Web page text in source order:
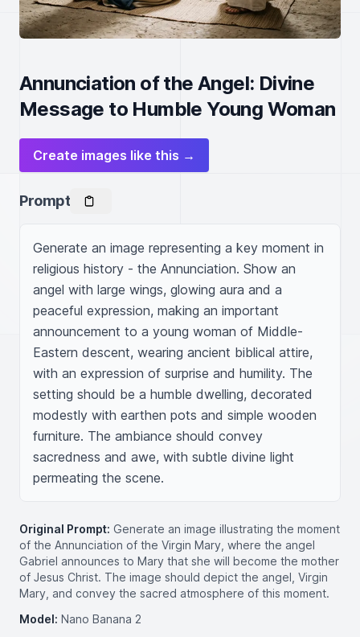
Annunciation of the Angel: Divine
Message to Humble Young Woman
Create images like this →
Prompt
Generate an image representing a key moment in
religious history - the Annunciation. Show an
angel with large wings, glowing aura and a
peaceful expression, making an important
announcement to a young woman of Middle-
Eastern descent, wearing ancient biblical attire,
with an expression of surprise and humility. The
setting should be a humble dwelling, decorated
modestly with earthen pots and simple wooden
furniture. The ambiance should convey
sacredness and awe, with subtle divine light
permeating the scene.
Original Prompt: Generate an image illustrating the moment
of the Annunciation of the Virgin Mary, where the angel
Gabriel announces to Mary that she will become the mother
of Jesus Christ. The image should depict the angel, Virgin
Mary, and convey the sacred atmosphere of this moment.
Model: Nano Banana 2